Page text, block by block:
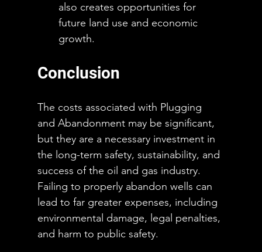
also creates opportunities for
future land use and economic
growth.
Conclusion
The costs associated with Plugging
and Abandonment may be significant,
but they are a necessary investment in
the long-term safety, sustainability, and
success of the oil and gas industry.
Failing to properly abandon wells can
lead to far greater expenses, including
environmental damage, legal penalties,
and harm to public safety.